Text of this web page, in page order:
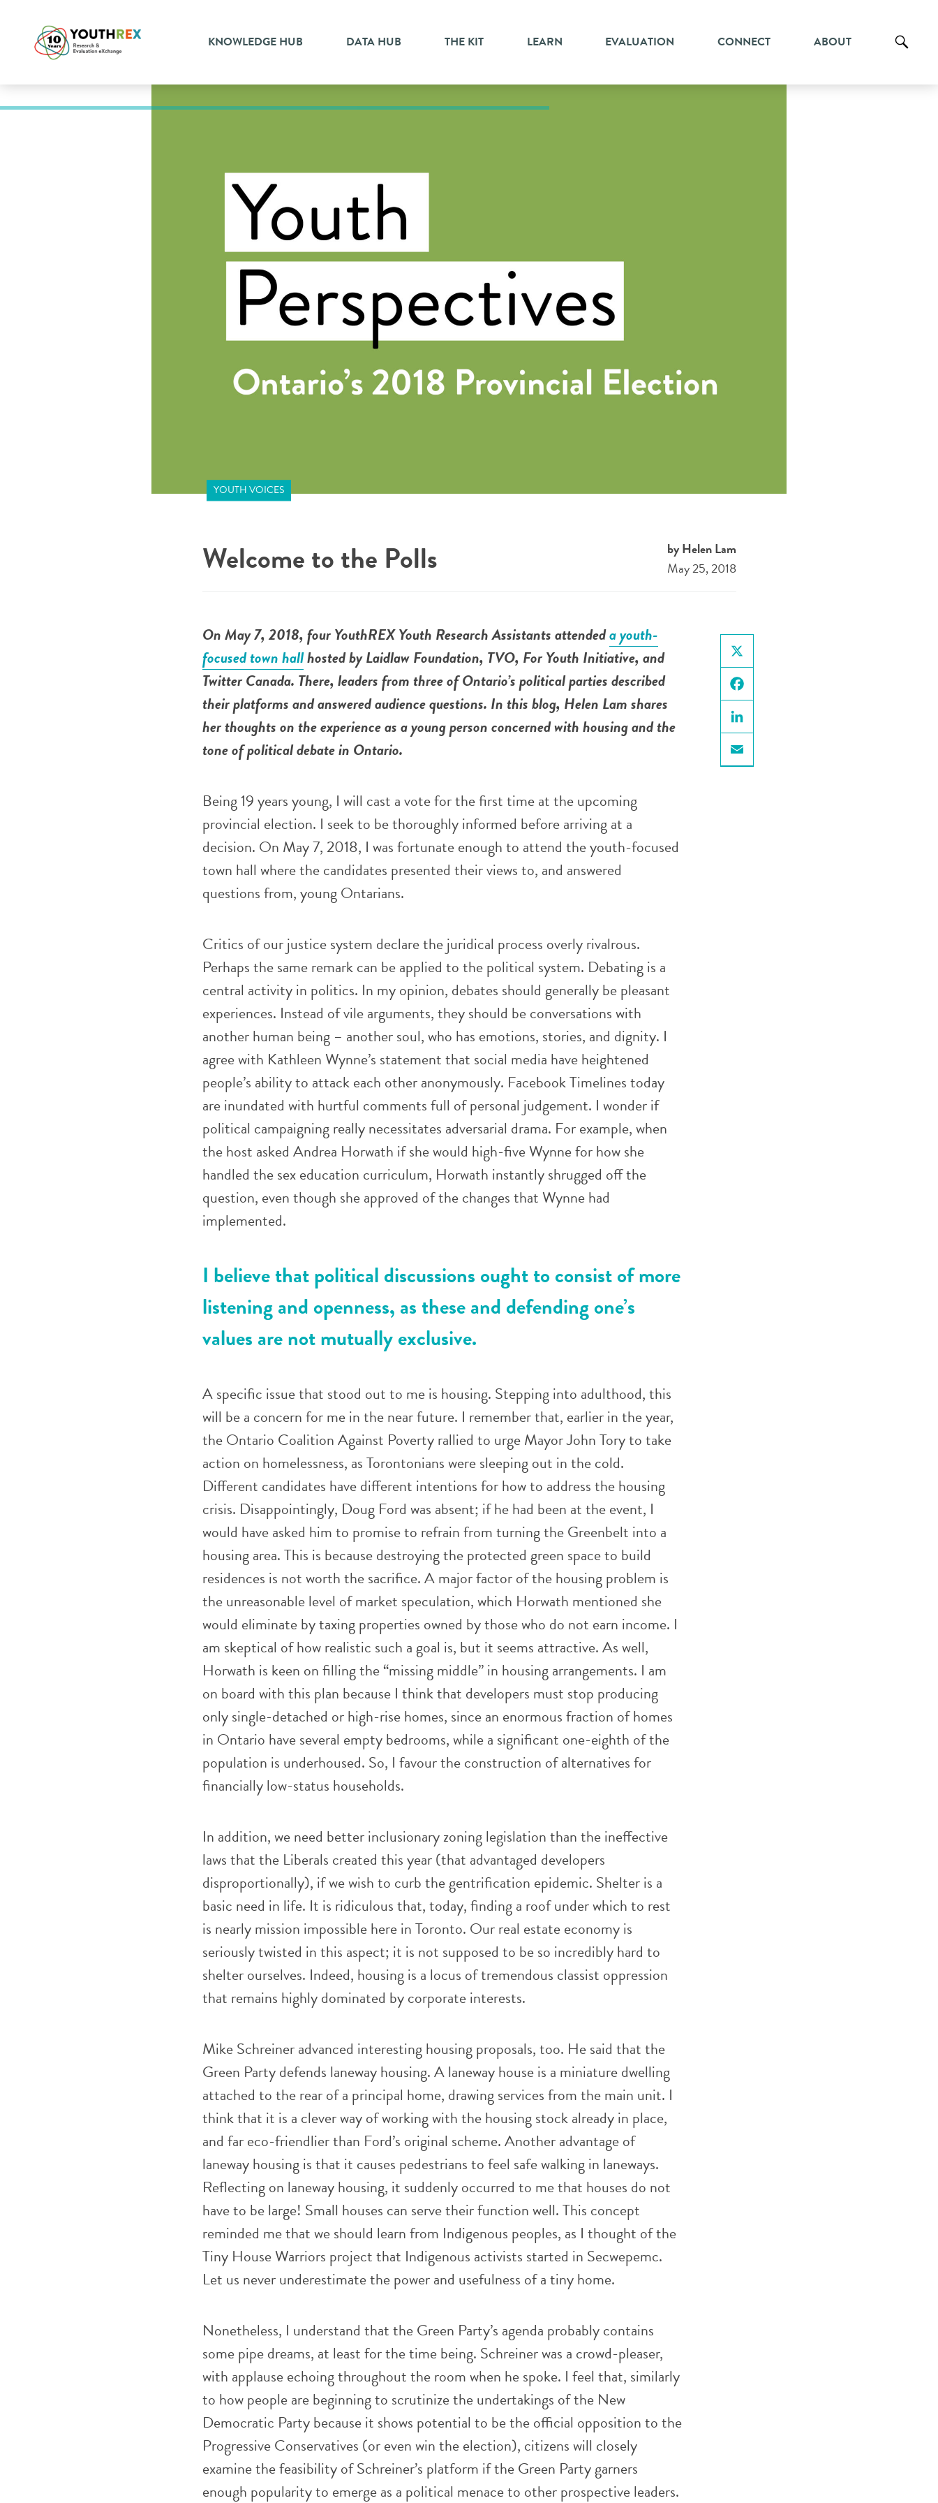
KNOWLEDGE HUB DATA HUB THE KIT LEARN EVALUATION CONNECT ABOUT
YOUTH VOICES
Welcome to the Polls
by Helen Lam
May 25, 2018
X
Facebook
LinkedIn
Email
On May 7, 2018, four YouthREX Youth Research Assistants attendeda youth-
focused town hallhosted by Laidlaw Foundation, TVO, For Youth Initiative, and
Twitter Canada. There, leaders from three of Ontario’s political parties described
their platforms and answered audience questions. In this blog, Helen Lam shares
her thoughts on the experience as a young person concerned with housing and the
tone of political debate in Ontario.
Being 19 years young, I will cast a vote for the first time at the upcoming
provincial election. I seek to be thoroughly informed before arriving at a
decision. On May 7, 2018, I was fortunate enough to attend the youth-focused
town hall where the candidates presented their views to, and answered
questions from, young Ontarians.
Critics of our justice system declare the juridical process overly rivalrous.
Perhaps the same remark can be applied to the political system. Debating is a
central activity in politics. In my opinion, debates should generally be pleasant
experiences. Instead of vile arguments, they should be conversations with
another human being – another soul, who has emotions, stories, and dignity. I
agree with Kathleen Wynne’s statement that social media have heightened
people’s ability to attack each other anonymously. Facebook Timelines today
are inundated with hurtful comments full of personal judgement. I wonder if
political campaigning really necessitates adversarial drama. For example, when
the host asked Andrea Horwath if she would high-five Wynne for how she
handled the sex education curriculum, Horwath instantly shrugged off the
question, even though she approved of the changes that Wynne had
implemented.
I believe that political discussions ought to consist of more
listening and openness, as these and defending one’s
values are not mutually exclusive.
A specific issue that stood out to me is housing. Stepping into adulthood, this
will be a concern for me in the near future. I remember that, earlier in the year,
the Ontario Coalition Against Poverty rallied to urge Mayor John Tory to take
action on homelessness, as Torontonians were sleeping out in the cold.
Different candidates have different intentions for how to address the housing
crisis. Disappointingly, Doug Ford was absent; if he had been at the event, I
would have asked him to promise to refrain from turning the Greenbelt into a
housing area. This is because destroying the protected green space to build
residences is not worth the sacrifice. A major factor of the housing problem is
the unreasonable level of market speculation, which Horwath mentioned she
would eliminate by taxing properties owned by those who do not earn income. I
am skeptical of how realistic such a goal is, but it seems attractive. As well,
Horwath is keen on filling the “missing middle” in housing arrangements. I am
on board with this plan because I think that developers must stop producing
only single-detached or high-rise homes, since an enormous fraction of homes
in Ontario have several empty bedrooms, while a significant one-eighth of the
population is underhoused. So, I favour the construction of alternatives for
financially low-status households.
In addition, we need better inclusionary zoning legislation than the ineffective
laws that the Liberals created this year (that advantaged developers
disproportionally), if we wish to curb the gentrification epidemic. Shelter is a
basic need in life. It is ridiculous that, today, finding a roof under which to rest
is nearly mission impossible here in Toronto. Our real estate economy is
seriously twisted in this aspect; it is not supposed to be so incredibly hard to
shelter ourselves. Indeed, housing is a locus of tremendous classist oppression
that remains highly dominated by corporate interests.
Mike Schreiner advanced interesting housing proposals, too. He said that the
Green Party defends laneway housing. A laneway house is a miniature dwelling
attached to the rear of a principal home, drawing services from the main unit. I
think that it is a clever way of working with the housing stock already in place,
and far eco-friendlier than Ford’s original scheme. Another advantage of
laneway housing is that it causes pedestrians to feel safe walking in laneways.
Reflecting on laneway housing, it suddenly occurred to me that houses do not
have to be large! Small houses can serve their function well. This concept
reminded me that we should learn from Indigenous peoples, as I thought of the
Tiny House Warriors project that Indigenous activists started in Secwepemc.
Let us never underestimate the power and usefulness of a tiny home.
Nonetheless, I understand that the Green Party’s agenda probably contains
some pipe dreams, at least for the time being. Schreiner was a crowd-pleaser,
with applause echoing throughout the room when he spoke. I feel that, similarly
to how people are beginning to scrutinize the undertakings of the New
Democratic Party because it shows potential to be the official opposition to the
Progressive Conservatives (or even win the election), citizens will closely
examine the feasibility of Schreiner’s platform if the Green Party garners
enough popularity to emerge as a political menace to other prospective leaders.